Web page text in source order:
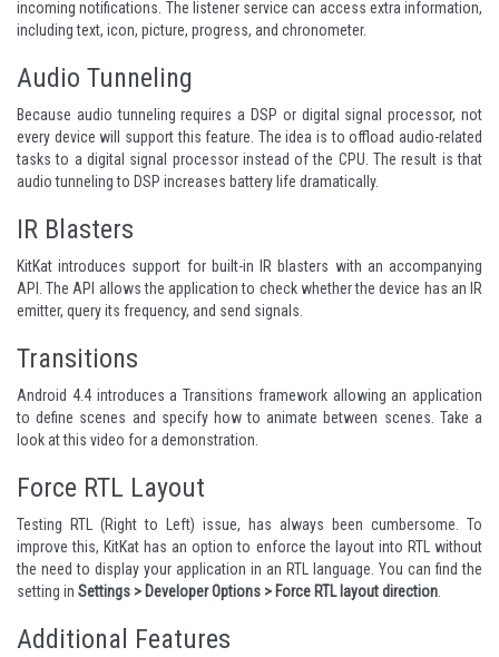
incoming notifications. The listener service can access extra information,
including text, icon, picture, progress, and chronometer.
Audio Tunneling
Because audio tunneling requires a DSP or digital signal processor, not
every device will support this feature. The idea is to offload audio-related
tasks to a digital signal processor instead of the CPU. The result is that
audio tunneling to DSP increases battery life dramatically.
IR Blasters
KitKat introduces support for built-in IR blasters with an accompanying
API. The API allows the application to check whether the device has an IR
emitter, query its frequency, and send signals.
Transitions
Android 4.4 introducesa Transitions frameworkallowing an application
to define scenes and specify how to animate between scenes. Take a
look atthis video for a demonstration.
Force RTL Layout
Testing RTL (Right to Left) issue, has always been cumbersome. To
improve this, KitKat has an option to enforce the layout into RTL without
the need to display your application in an RTL language. You can find the
setting in Settings > Developer Options > Force RTL layout direction
Additional Features